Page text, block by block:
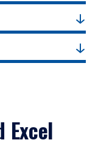
Excel